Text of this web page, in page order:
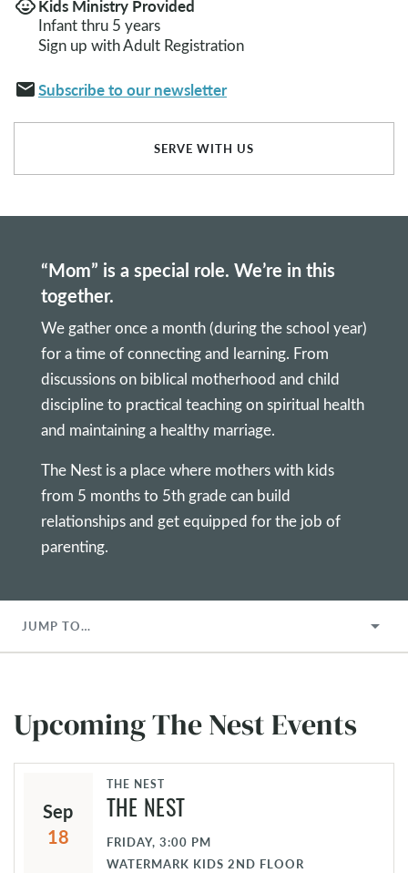
child_careKids Ministry Provided
Infant thru 5 years
Sign up with Adult Registration
emailSubscribe to our newsletter
SERVE WITH US
“Mom” is a special role. We’re in this
together.
We gather once a month (during the school year)
for a time of connecting and learning. From
discussions on biblical motherhood and child
discipline to practical teaching on spiritual health
and maintaining a healthy marriage.
The Nest is a place where mothers with kids
from 5 months to 5th grade can build
relationships and get equipped for the job of
parenting.
JUMP TO…
Upcoming The Nest Events
Sep
18
THE NEST
THE NEST
FRIDAY, 3:00 PM
WATERMARK KIDS 2ND FLOOR